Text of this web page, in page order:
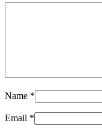
Name *
Email *